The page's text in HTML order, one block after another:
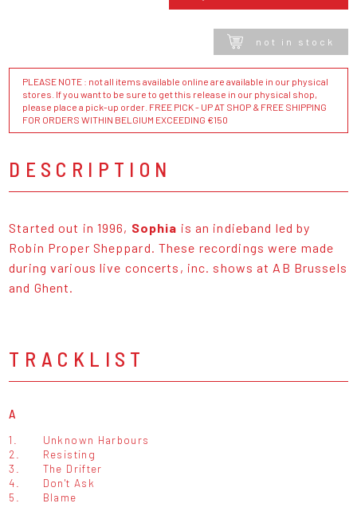
not in stock
PLEASE NOTE : not all items available online are available in our physical
stores. If you want to be sure to get this release in our physical shop,
please place a pick-up order. FREE PICK - UP AT SHOP & FREE SHIPPING
FOR ORDERS WITHIN BELGIUM EXCEEDING €150
DESCRIPTION
Started out in 1996, Sophia is an indieband led by
Robin Proper Sheppard. These recordings were made
during various live concerts, inc. shows at AB Brussels
and Ghent.
TRACKLIST
A
1.
Unknown Harbours
2.
Resisting
3.
The Drifter
4.
Don't Ask
5.
Blame